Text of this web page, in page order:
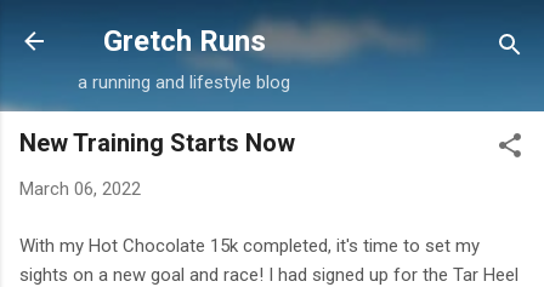
Skip to main content
Gretch Runs
a running and lifestyle blog
New Training Starts Now
March 06, 2022
With my Hot Chocolate 15k completed, it's time to set my
sights on a new goal and race! I had signed up for the Tar Heel